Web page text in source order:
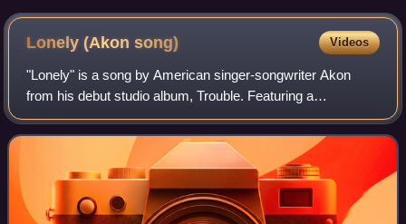
Lonely (Akonsong) Videos
"Lonely" is a song by American singer-songwriter Akon
from his debut studio album, Trouble. Featuring a
prominent, high-pitched sample of the 1962 song "Mr.
Lonely" by Bobby Vinton, the single was rel